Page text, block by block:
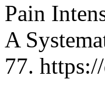
Pain
A
77.